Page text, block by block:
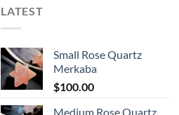
LATEST
Small Rose Quartz
Merkaba
$100.00
Medium Rose Quartz